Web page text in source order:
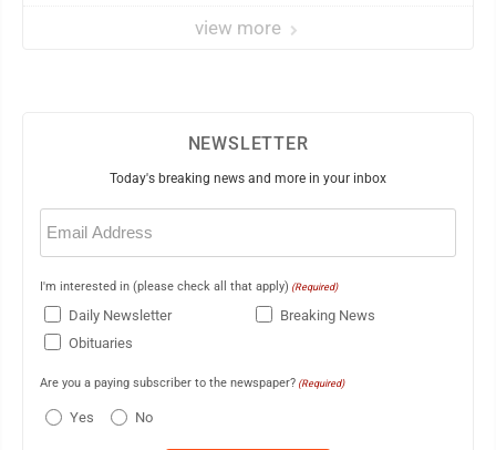
view more
NEWSLETTER
Today's breaking news and more in your inbox
Email
(Required)
I'm interested in (please check all that apply) (Required)
Daily Newsletter
Breaking News
Obituaries
Are you a paying subscriber to the newspaper? (Required)
Yes No